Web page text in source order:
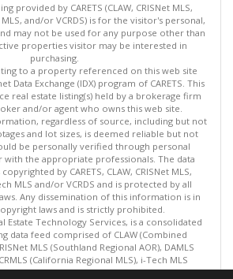
provided by CARETS (CLAW, CRISNet MLS,
MLS, and/or VCRDS) is for the visitor's personal,
may not be used for any purpose other than
properties visitor may be interested in
purchasing.
to a property referenced on this web site
Data Exchange (IDX) program of CARETS. This
real estate listing(s) held by a brokerage firm
and/or agent who owns this web site.
regardless of source, including but not
and lot sizes, is deemed reliable but not
be personally verified through personal
with the appropriate professionals. The data
by CARETS, CLAW, CRISNet MLS,
MLS and/or VCRDS and is protected by all
Any dissemination of this information is in
laws and is strictly prohibited.
Estate Technology Services, is a consolidated
data feed comprised of CLAW (Combined
MLS (Southland Regional AOR), DAMLS
(California Regional MLS), i-Tech MLS
Foothills AOR) and VCRDS (Ventura County